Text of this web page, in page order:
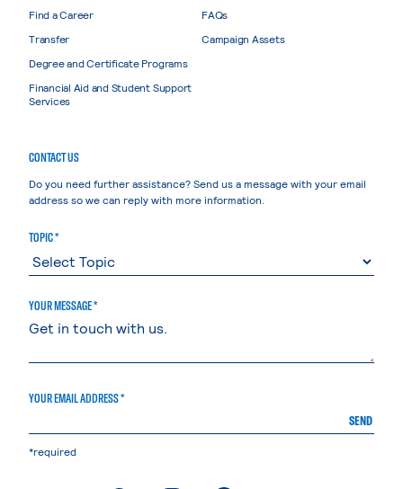
Find a Career
Transfer
Degree and Certificate Programs
Financial Aid and Student Support
Services
FAQs
Campaign Assets
CONTACT US
Do you need further assistance? Send us a message with your email
address so we can reply with more information.
TOPIC *
YOUR MESSAGE *
YOUR EMAIL ADDRESS *
SEND
*required